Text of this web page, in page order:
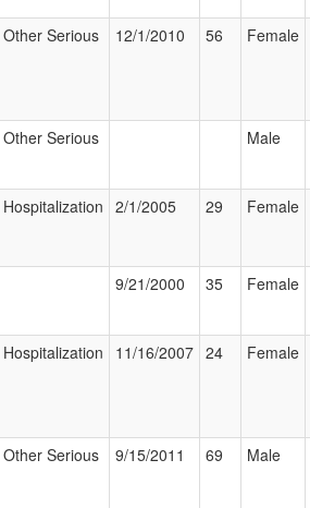
Other Serious 12/1/2010 56 Female
Other Serious Male
Hospitalization 2/1/2005 29 Female
9/21/2000 35 Female
Hospitalization 11/16/2007 24 Female
Other Serious 9/15/2011 69 Male